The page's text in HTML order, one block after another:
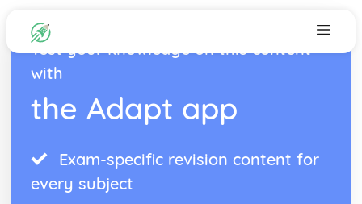
Test your knowledge on this content
with
the Adapt app
Exam-specific revision content for
every subject